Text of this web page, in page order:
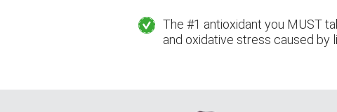
The #1 antioxidant you MUST
and oxidative stress caused by